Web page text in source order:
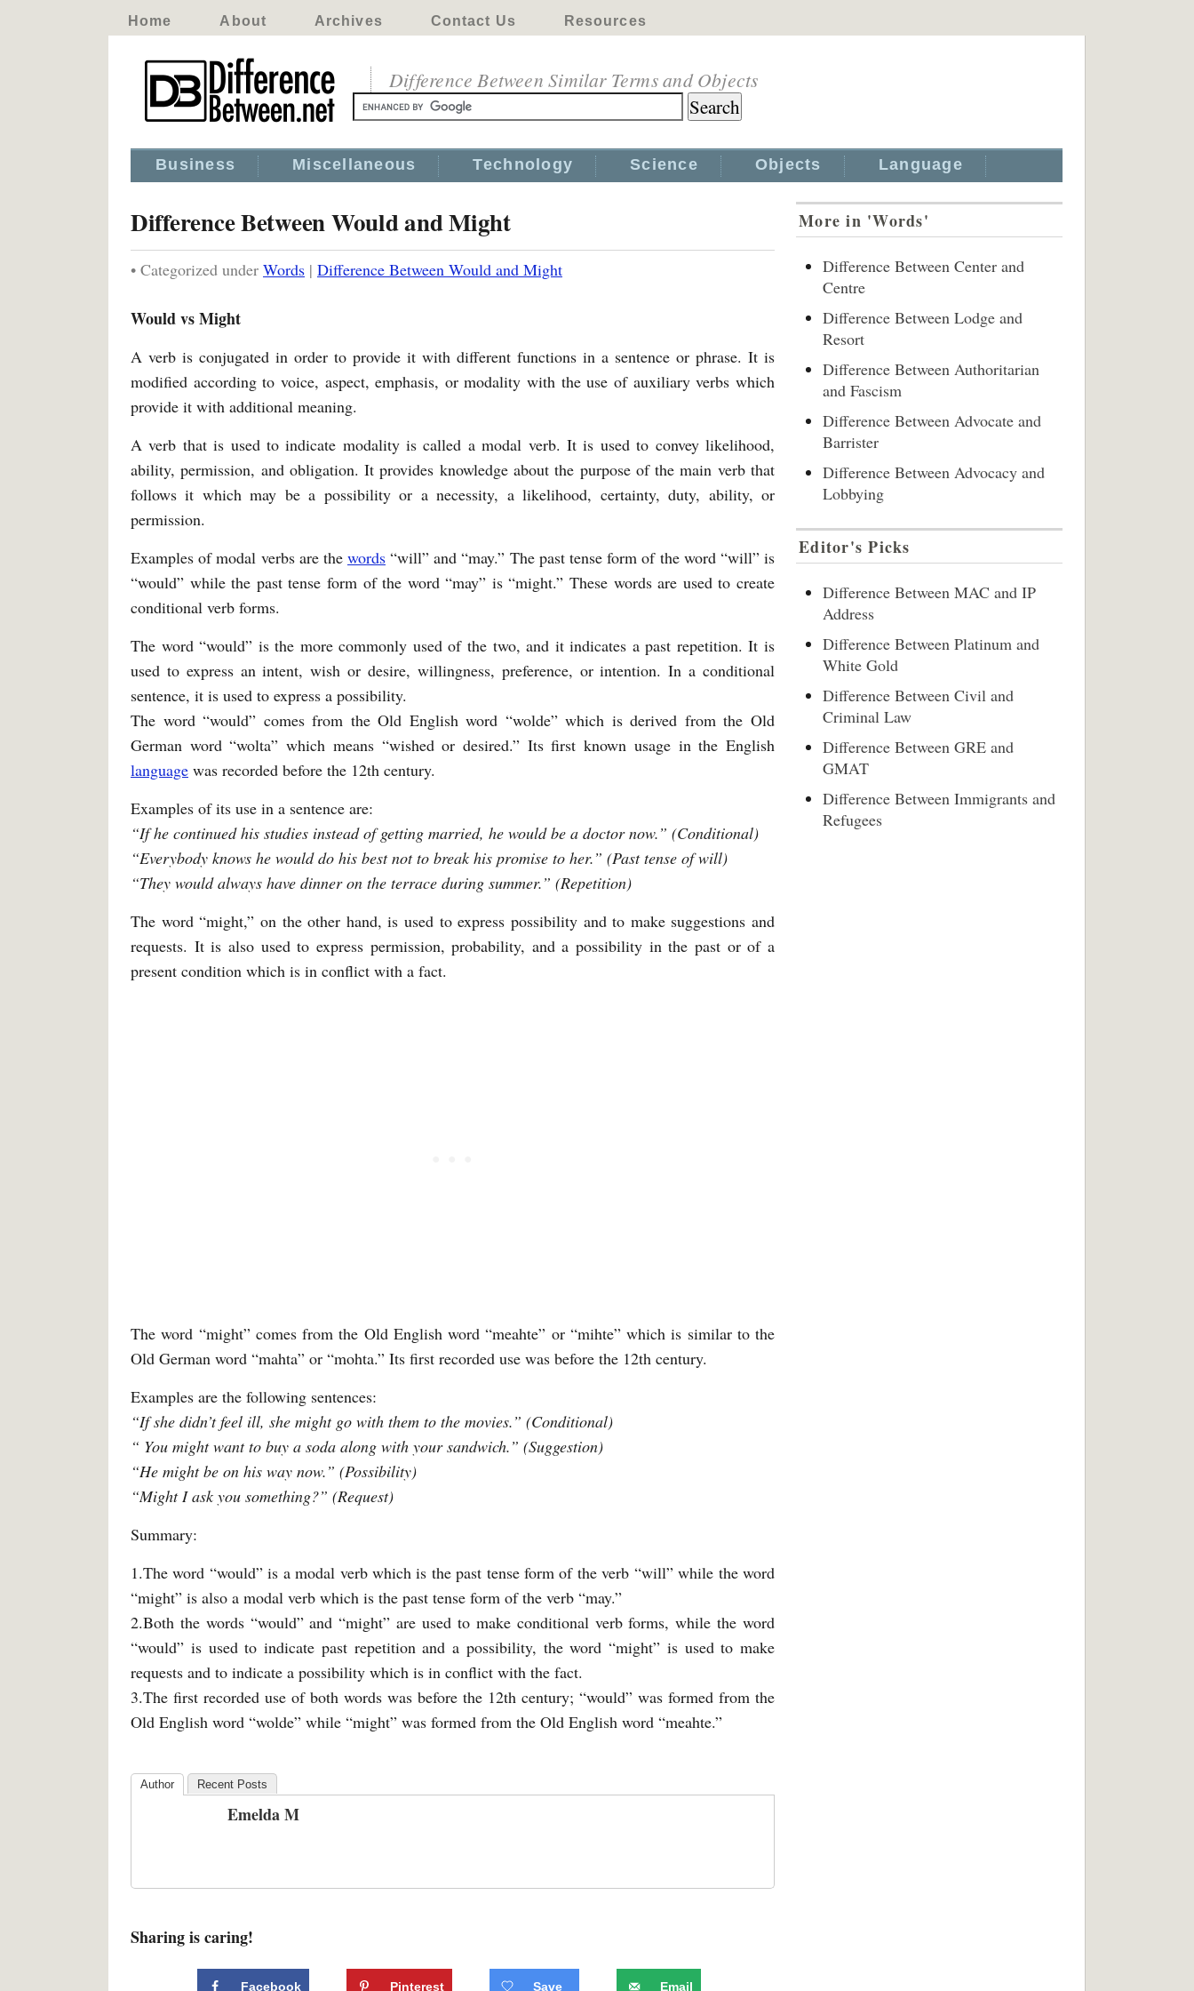
Home About Archives Contact Us Resources
Difference Between Similar Terms and Objects
Business Miscellaneous Technology Science Objects Language
Difference Between Would and Might
• Categorized under Words | Difference Between Would and Might
Would vs Might
A verb is conjugated in order to provide it with different functions in a sentence or phrase. It is
modified according to voice, aspect, emphasis, or modality with the use of auxiliary verbs which
provide it with additional meaning.
A verb that is used to indicate modality is called a modal verb. It is used to convey likelihood,
ability, permission, and obligation. It provides knowledge about the purpose of the main verb that
follows it which may be a possibility or a necessity, a likelihood, certainty, duty, ability, or
permission.
Examples of modal verbs are the words “will” and “may.” The past tense form of the word “will” is
“would” while the past tense form of the word “may” is “might.” These words are used to create
conditional verb forms.
The word “would” is the more commonly used of the two, and it indicates a past repetition. It is
used to express an intent, wish or desire, willingness, preference, or intention. In a conditional
sentence, it is used to express a possibility.
The word “would” comes from the Old English word “wolde” which is derived from the Old
German word “wolta” which means “wished or desired.” Its first known usage in the English
language was recorded before the 12th century.
Examples of its use in a sentence are:
“If he continued his studies instead of getting married, he would be a doctor now.” (Conditional)
“Everybody knows he would do his best not to break his promise to her.” (Past tense of will)
“They would always have dinner on the terrace during summer.” (Repetition)
The word “might,” on the other hand, is used to express possibility and to make suggestions and
requests. It is also used to express permission, probability, and a possibility in the past or of a
present condition which is in conflict with a fact.
The word “might” comes from the Old English word “meahte” or “mihte” which is similar to the
Old German word “mahta” or “mohta.” Its first recorded use was before the 12th century.
Examples are the following sentences:
“If she didn’t feel ill, she might go with them to the movies.” (Conditional)
“ You might want to buy a soda along with your sandwich.” (Suggestion)
“He might be on his way now.” (Possibility)
“Might I ask you something?” (Request)
Summary:
1.The word “would” is a modal verb which is the past tense form of the verb “will” while the word
“might” is also a modal verb which is the past tense form of the verb “may.”
2.Both the words “would” and “might” are used to make conditional verb forms, while the word
“would” is used to indicate past repetition and a possibility, the word “might” is used to make
requests and to indicate a possibility which is in conflict with the fact.
3.The first recorded use of both words was before the 12th century; “would” was formed from the
Old English word “wolde” while “might” was formed from the Old English word “meahte.”
Author Recent Posts
Emelda M
Sharing is caring!
Facebook Pinterest Save Email
More in 'Words'
Difference Between Center and
Centre
Difference Between Lodge and
Resort
Difference Between Authoritarian
and Fascism
Difference Between Advocate and
Barrister
Difference Between Advocacy and
Lobbying
Editor's Picks
Difference Between MAC and IP
Address
Difference Between Platinum and
White Gold
Difference Between Civil and
Criminal Law
Difference Between GRE and
GMAT
Difference Between Immigrants and
Refugees